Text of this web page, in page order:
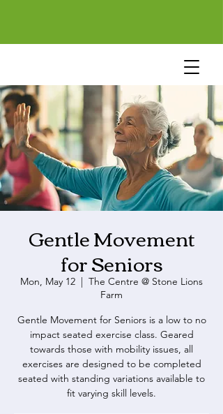
Gentle Movement
for Seniors
Mon, May 12
  |
The Centre @ Stone Lions
Farm
Gentle Movement for Seniors is a low to no
impact seated exercise class. Geared
towards those with mobility issues, all
exercises are designed to be completed
seated with standing variations available to
fit varying skill levels.